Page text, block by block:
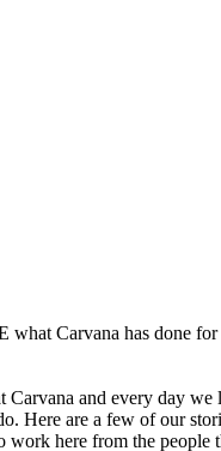
Carvana has done
and every day
Here are a few of our
here from the people